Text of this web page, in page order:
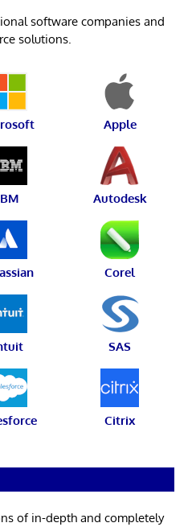
software companies and
solutions.
Apple
Autodesk
Corel
SAS
Citrix
of in-depth and completely